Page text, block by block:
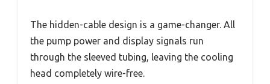
The hidden-cable design is a game-changer. All
the pump power and display signals run
through the sleeved tubing, leaving the cooling
head completely wire-free.